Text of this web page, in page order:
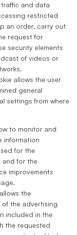
and data
restricted
an order, carry out
request for
security elements
of videos or
allows the user
general
settings from where
to monitor and
information
for the
and for the
improvements
the
of the advertising
included in the
the requested